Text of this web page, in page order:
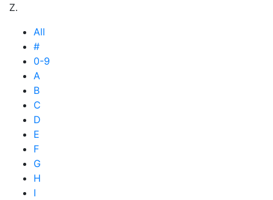
Z.
All
#
0-9
A
B
C
D
E
F
G
H
I